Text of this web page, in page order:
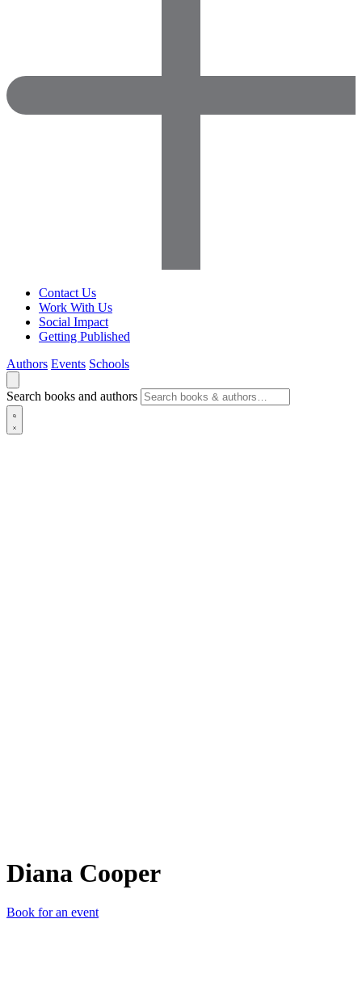
Contact Us
Work With Us
Social Impact
Getting Published
Authors Events Schools
Search books and authors
Diana Cooper
Book for an event